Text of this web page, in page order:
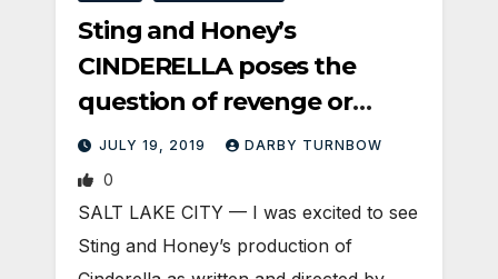
Sting and Honey’s
CINDERELLA poses the
question of revenge or
justice
JULY 19, 2019 DARBY TURNBOW
0
SALT LAKE CITY — I was excited to see
Sting and Honey’s production of